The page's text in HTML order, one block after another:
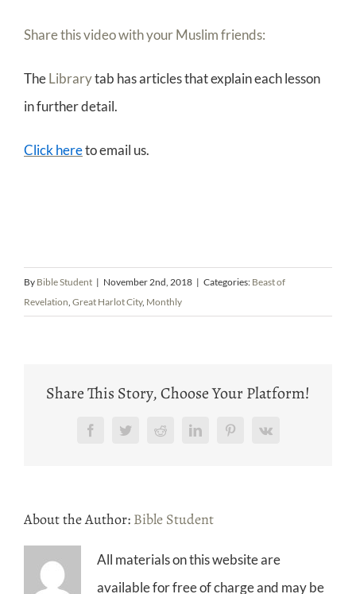
Share this video with your Muslim friends:
TheLibrarytab has articles that explain each lesson
in further detail.
Click hereto email us.
By Bible Student | November 2nd, 2018 | Categories: Beast of
Revelation, Great Harlot City, Monthly
Share This Story, Choose Your Platform!
FacebookTwitterRedditLinkedInPinterest
Vk
About the Author: Bible Student
All materials on this website are
available for free of charge and may be